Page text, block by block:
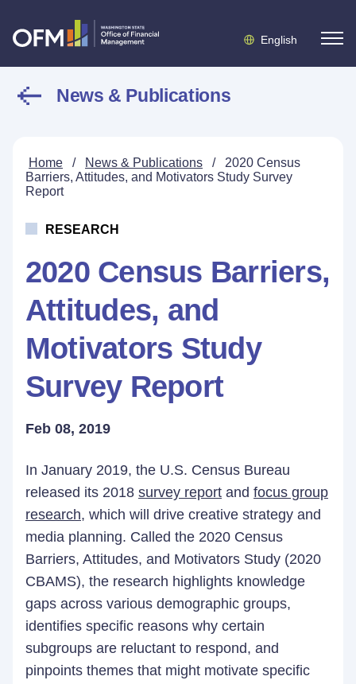
English
News & Publications
Home / News & Publications /
2020 Census
Barriers, Attitudes, and Motivators Study Survey
Report
RESEARCH
2020 Census Barriers,
Attitudes, and
Motivators Study
Survey Report
Feb 08, 2019
In January 2019, the U.S. Census Bureau
released its 2018 survey report and focus group
research, which will drive creative strategy and
media planning. Called the 2020 Census
Barriers, Attitudes, and Motivators Study (2020
CBAMS), the research highlights knowledge
gaps across various demographic groups,
identifies specific reasons why certain
subgroups are reluctant to respond, and
pinpoints themes that might motivate specific